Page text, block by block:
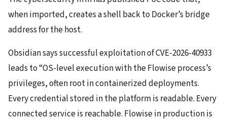
when imported, creates a shell back to Docker’s bridge
address for the host.
Obsidian says successful exploitation of CVE-2026-40933
leads to “OS-level execution with the Flowise process’s
privileges, often root in containerized deployments.
Every credential stored in the platform is readable. Every
connected service is reachable. Flowise in production is